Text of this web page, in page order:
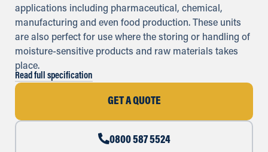
applications including pharmaceutical, chemical,
manufacturing and even food production. These units
are also perfect for use where the storing or handling of
moisture-sensitive products and raw materials takes
place.
Read full specification
GET A QUOTE
0800 587 5524